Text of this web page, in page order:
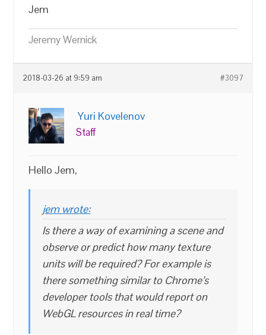
Jem
Jeremy Wernick
2018-03-26 at 9:59 am #3097
Yuri Kovelenov
Staff
Hello Jem,
jem wrote:
Is there a way of examining a scene and
observe or predict how many texture
units will be required? For example is
there something similar to Chrome’s
developer tools that would report on
WebGL resources in real time?